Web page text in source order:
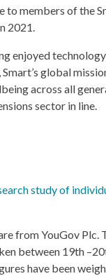
to members of the
2021.
enjoyed
global
across all
sector in line.
study of
from YouGov Plc.
between 19th
have been